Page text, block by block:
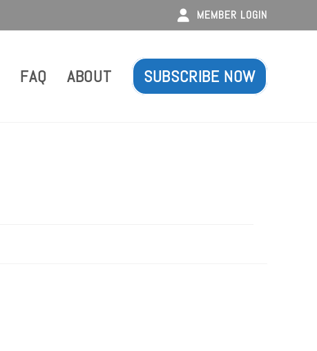
MEMBER LOGIN
FAQ ABOUT SUBSCRIBE NOW